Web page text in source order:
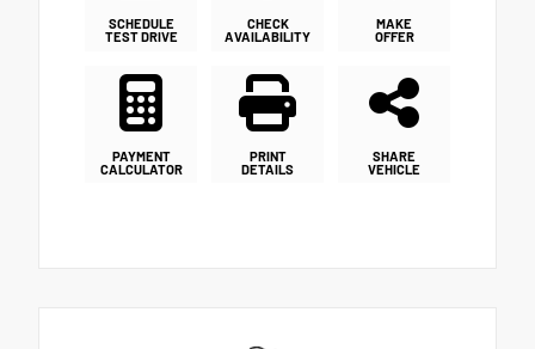
SCHEDULE
TEST DRIVE
CHECK
AVAILABILITY
MAKE
OFFER
PAYMENT
CALCULATOR
PRINT
DETAILS
SHARE
VEHICLE